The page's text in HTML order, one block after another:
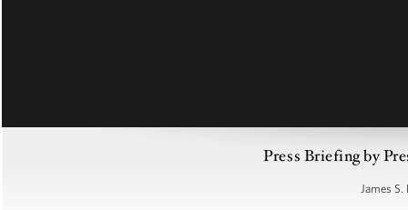
Press Briefing by
James S.